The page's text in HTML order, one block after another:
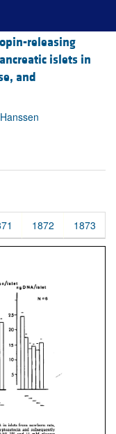
releasing
islets in
and
1872 1873